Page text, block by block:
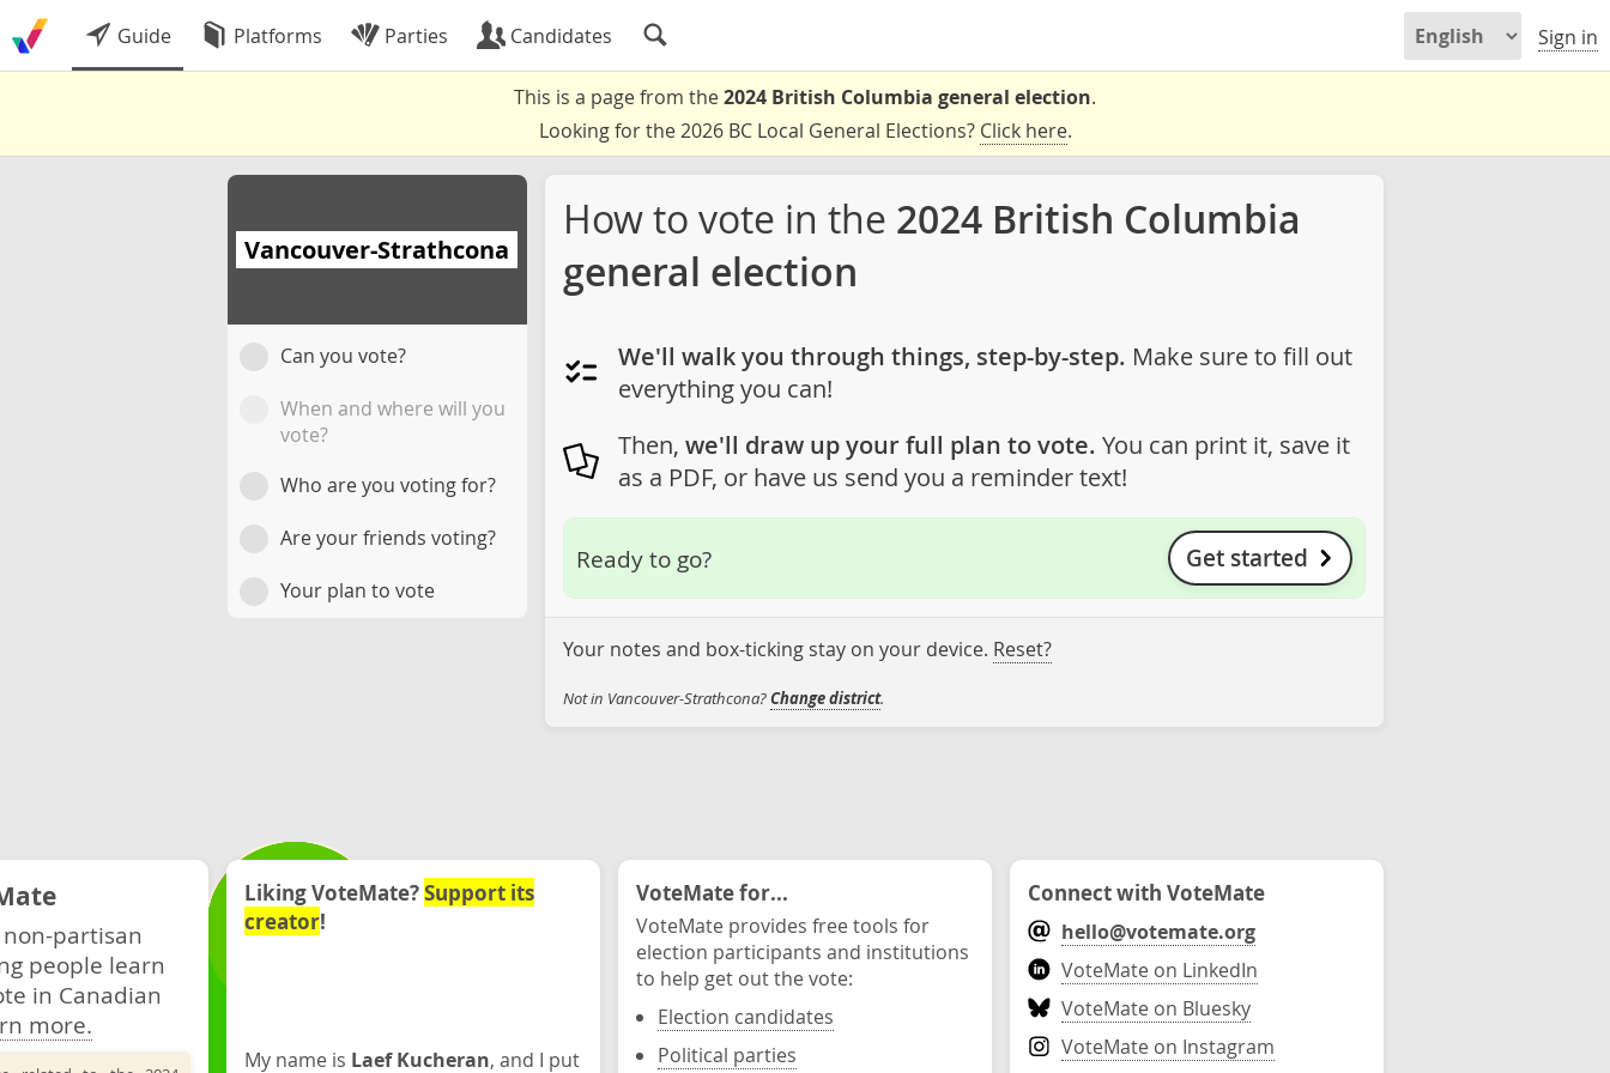
Guide Platforms Parties Candidates Sign in
This is a page from the2024 British Columbia general election.
Looking for the 2026 BC Local General Elections? Click here.
Vancouver-Strathcona
Can you vote?
When and where will you
vote?
Who are you voting for?
Are your friends voting?
Your plan to vote
How to vote in the 2024 British Columbia
general election
We'll walk you through things, step-by-step. Make sure to fill out
everything you can!
Then, we'll draw up your full plan to vote. You can print it, save it
as a PDF, or have us send you a reminder text!
Ready to go? Get started
Your notes and box-ticking stay on your device. Reset?
Not in Vancouver-Strathcona?Change district.
partisan
people learn
in Canadian
more.
Liking VoteMate?Support its
creator!
My name is Laef Kucheran, and I put
VoteMate for...
VoteMate provides free tools for
election participants and institutions
to help get out the vote:
Election candidates
Political parties
Connect with VoteMate
hello@votemate.org
VoteMate on LinkedIn
VoteMate on Bluesky
VoteMate on Instagram